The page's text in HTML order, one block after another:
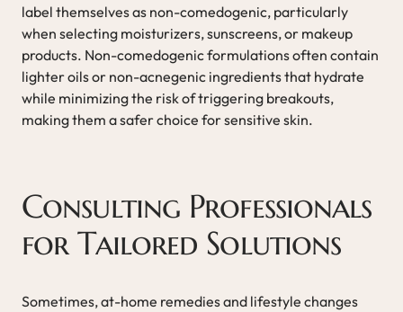
label themselves as non-comedogenic, particularly
when selecting moisturizers, sunscreens, or makeup
products. Non-comedogenic formulations often contain
lighter oils or non-acnegenic ingredients that hydrate
while minimizing the risk of triggering breakouts,
making them a safer choice for sensitive skin.
Consulting Professionals
for Tailored Solutions
Sometimes, at-home remedies and lifestyle changes